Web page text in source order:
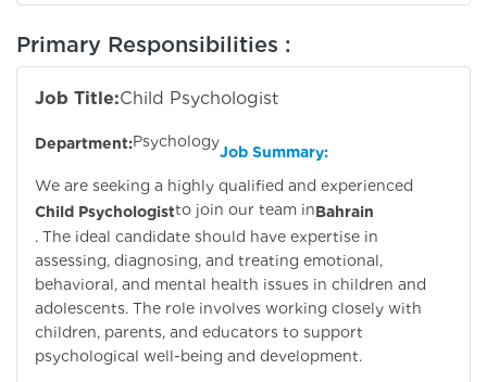
Primary Responsibilities :
Job Title:Child Psychologist
Department:Psychology
Job Summary:
We are seeking a highly qualified and experienced
Child Psychologistto join our team inBahrain
. The ideal candidate should have expertise in
assessing, diagnosing, and treating emotional,
behavioral, and mental health issues in children and
adolescents. The role involves working closely with
children, parents, and educators to support
psychological well-being and development.